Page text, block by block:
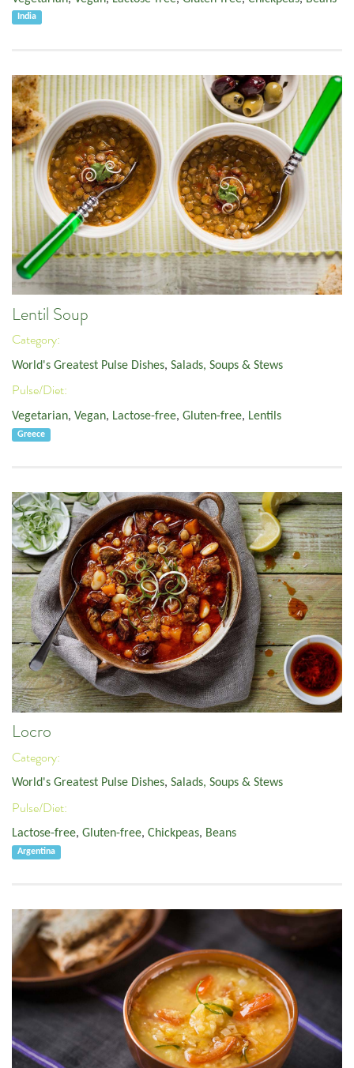
India
Lentil Soup
Category:
World's Greatest Pulse Dishes, Salads, Soups & Stews
Pulse/Diet:
Vegetarian, Vegan, Lactose-free, Gluten-free, Lentils
Greece
Locro
Category:
World's Greatest Pulse Dishes, Salads, Soups & Stews
Pulse/Diet:
Lactose-free, Gluten-free, Chickpeas, Beans
Argentina